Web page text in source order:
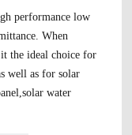
performance low
When
the ideal choice for
well as for solar
water